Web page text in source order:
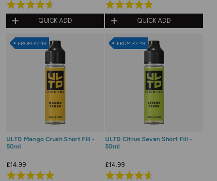
Rated
4.6
out
of
QUICK ADD
Rated
4.9
out
of
QUICK ADD
FROM £7.49
ULTD Mango Crush Short Fill -
50ml
£14.99
Rated
FROM £7.49
ULTD Citrus Seven Short Fill -
50ml
£14.99
Rated